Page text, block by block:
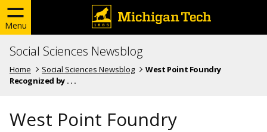
Menu
Social Sciences Newsblog
Home Social Sciences Newsblog
West Point Foundry
Recognized by . . .
West Point Foundry